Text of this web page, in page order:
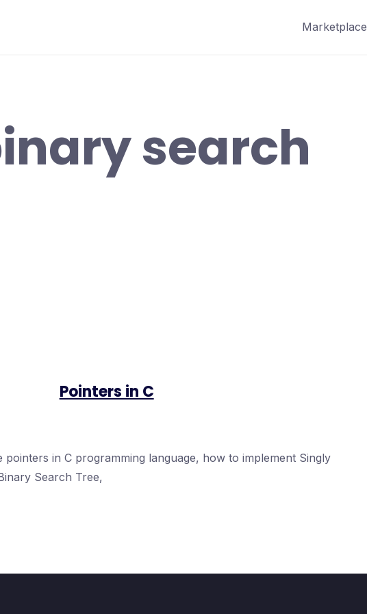
Marketplace
search
Pointers in C
pointers in C programming language, how to implement Singly
Search Tree,